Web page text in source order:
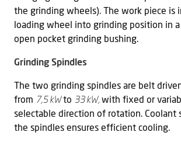
the grinding wheels). The work piece is
loading wheel into grinding position in a
open pocket grinding bushing.
Grinding Spindles
The two grinding spindles are belt
from 7,5 kWto 33 kW,with fixed or
selectable direction of rotation. Coolant
the spindles ensures efficient cooling.